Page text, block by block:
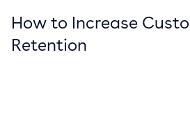
How to Increase
Retention